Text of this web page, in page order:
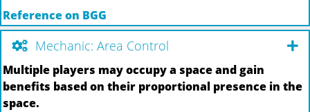
Reference on BGG
Mechanic: Area Control
Multiple players may occupy a space and gain
benefits based on their proportional presence in the
space.